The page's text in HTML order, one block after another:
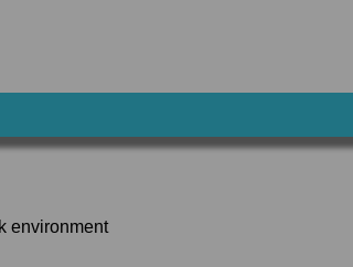
environment